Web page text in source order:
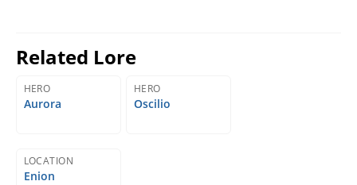
Related Lore
HERO
Aurora
HERO
Oscilio
LOCATION
Enion